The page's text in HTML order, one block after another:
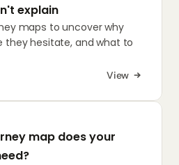
explain
maps to uncover why
they hesitate, and what to
View
map does your